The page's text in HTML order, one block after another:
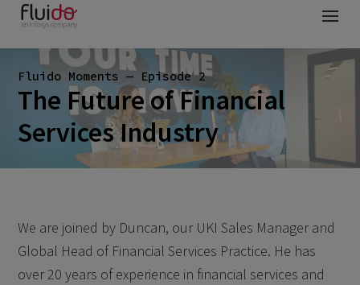
Fluido Moments — Episode 2
The Future of Financial
Services Industry
We are joined by Duncan, our UKI Sales Manager and
Global Head of Financial Services Practice. He has
over 20 years of experience in financial services and